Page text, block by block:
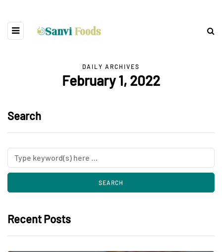
DAILY ARCHIVES
February 1, 2022
Search
Recent Posts